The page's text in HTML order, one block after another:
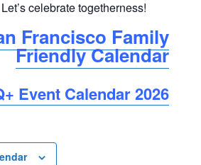
celebrate togetherness!
Francisco Family
Friendly Calendar
Event Calendar 2026